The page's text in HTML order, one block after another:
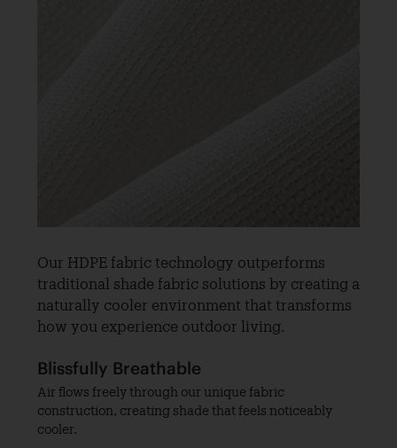
Our HDPE fabric technology outperforms
traditional shade fabric solutions by creating a
naturally cooler environment that transforms
how you experience outdoor living.
Blissfully Breathable
Air flows freely through our unique fabric
construction, creating shade that feels noticeably
cooler.